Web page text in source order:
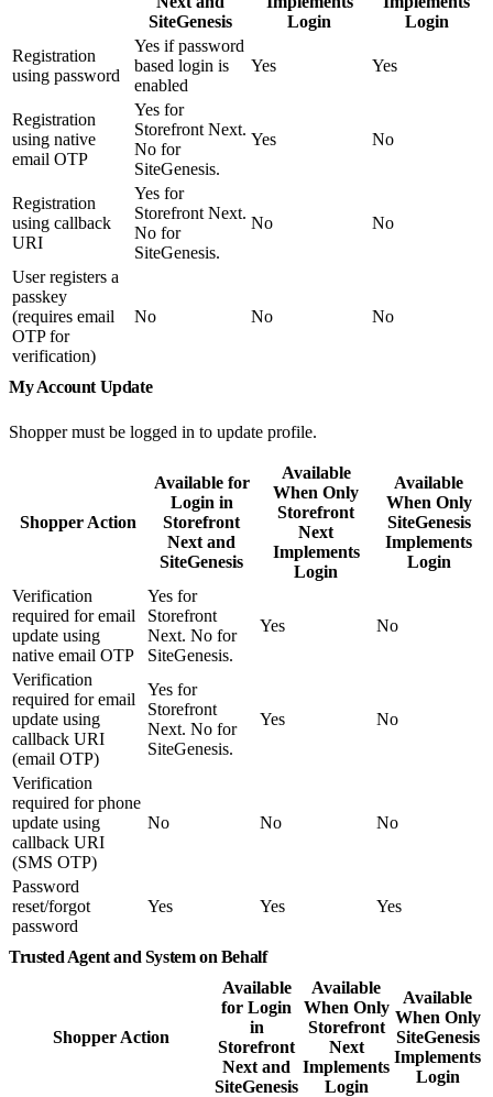
SiteGenesis
Login
Login
Registration
using password
Yes if password
based login is
enabled
Yes Yes
Registration
using native
email OTP
Yes for
Storefront Next.
No for
SiteGenesis.
Yes No
Registration
using callback
URI
Yes for
Storefront Next.
No for
SiteGenesis.
No No
User registers a
passkey
(requires email
OTP for
verification)
No No No
My Account Update
Shopper must be logged in to update profile.
Shopper Action
Available for
Login in
Storefront
Next and
SiteGenesis
Available
When Only
Storefront
Next
Implements
Login
Available
When Only
SiteGenesis
Implements
Login
Verification
required for email
update using
native email OTP
Yes for
Storefront
Next. No for
SiteGenesis.
Yes No
Verification
required for email
update using
callback URI
(email OTP)
Yes for
Storefront
Next. No for
SiteGenesis.
Yes No
Verification
required for phone
update using
callback URI
(SMS OTP)
No No No
Password
reset/forgot
password
Yes Yes Yes
Trusted Agent and System on Behalf
Shopper Action
Available
for Login
in
Storefront
Next and
SiteGenesis
Available
When Only
Storefront
Next
Implements
Login
Available
When Only
SiteGenesis
Implements
Login